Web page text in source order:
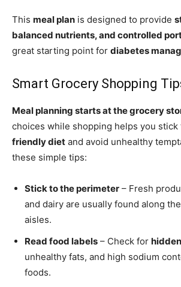
This meal plan is designed to provide
balanced nutrients, and controlled
great starting point for diabetes
Smart Grocery Shopping
Meal planning starts at the grocery
choices while shopping helps you stick
friendly diet and avoid unhealthy
these simple tips:
Stick to the perimeter – Fresh
and dairy are usually found along
aisles.
Read food labels – Check for
unhealthy fats, and high sodium
foods.